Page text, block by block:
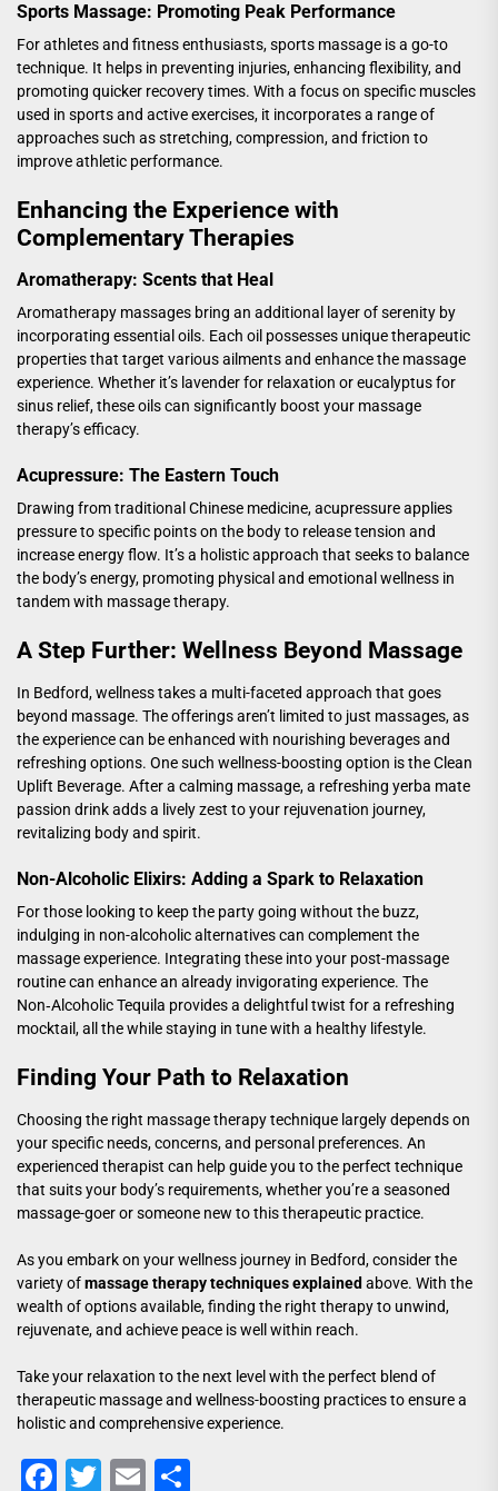
Sports Massage: Promoting Peak Performance
For athletes and fitness enthusiasts, sports massage is a go-to
technique. It helps in preventing injuries, enhancing flexibility, and
promoting quicker recovery times. With a focus on specific muscles
used in sports and active exercises, it incorporates a range of
approaches such as stretching, compression, and friction to
improve athletic performance.
Enhancing the Experience with
Complementary Therapies
Aromatherapy: Scents that Heal
Aromatherapy massages bring an additional layer of serenity by
incorporating essential oils. Each oil possesses unique therapeutic
properties that target various ailments and enhance the massage
experience. Whether it’s lavender for relaxation or eucalyptus for
sinus relief, these oils can significantly boost your massage
therapy’s efficacy.
Acupressure: The Eastern Touch
Drawing from traditional Chinese medicine, acupressure applies
pressure to specific points on the body to release tension and
increase energy flow. It’s a holistic approach that seeks to balance
the body’s energy, promoting physical and emotional wellness in
tandem with massage therapy.
A Step Further: Wellness Beyond Massage
In Bedford, wellness takes a multi-faceted approach that goes
beyond massage. The offerings aren’t limited to just massages, as
the experience can be enhanced with nourishing beverages and
refreshing options. One such wellness-boosting option is theClean
Uplift Beverage. After a calming massage, a refreshing yerba mate
passion drink adds a lively zest to your rejuvenation journey,
revitalizing body and spirit.
Non-Alcoholic Elixirs: Adding a Spark to Relaxation
For those looking to keep the party going without the buzz,
indulging in non-alcoholic alternatives can complement the
massage experience. Integrating these into your post-massage
routine can enhance an already invigorating experience. The
Non‑Alcoholic Tequila provides a delightful twist for a refreshing
mocktail, all the while staying in tune with a healthy lifestyle.
Finding Your Path to Relaxation
Choosing the right massage therapy technique largely depends on
your specific needs, concerns, and personal preferences. An
experienced therapist can help guide you to the perfect technique
that suits your body’s requirements, whether you’re a seasoned
massage-goer or someone new to this therapeutic practice.
As you embark on your wellness journey in Bedford, consider the
variety ofmassage therapy techniques explained above. With the
wealth of options available, finding the right therapy to unwind,
rejuvenate, and achieve peace is well within reach.
Take your relaxation to the next level with the perfect blend of
therapeutic massage and wellness-boosting practices to ensure a
holistic and comprehensive experience.
Facebook
Twitter
Email